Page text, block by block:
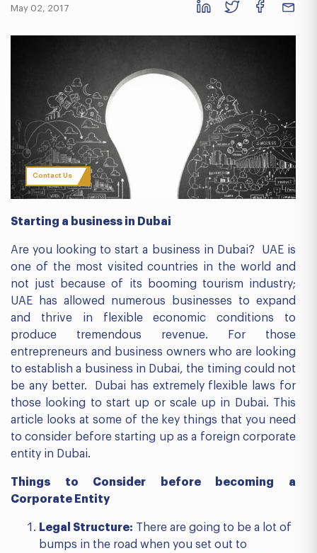
May 02, 2017
Contact Us
Starting a business in Dubai
Are you looking to start a business in Dubai? UAE is
one of the most visited countries in the world and
not just because of its booming tourism industry;
UAE has allowed numerous businesses to expand
and thrive in flexible economic conditions to
produce tremendous revenue. For those
entrepreneurs and business owners who are looking
to establish a business in Dubai, the timing could not
be any better. Dubai has extremely flexible laws for
those looking to start up or scale up in Dubai. This
article looks at some of the key things that you need
to consider before starting up as a foreign corporate
entity in Dubai.
Things to Consider before becoming a
Corporate Entity
Legal Structure: There are going to be a lot of
bumps in the road when you set out to